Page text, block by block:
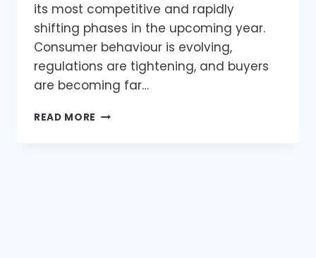
its most competitive and rapidly
shifting phases in the upcoming year.
Consumer behaviour is evolving,
regulations are tightening, and buyers
are becoming far…
READ MORE WHY